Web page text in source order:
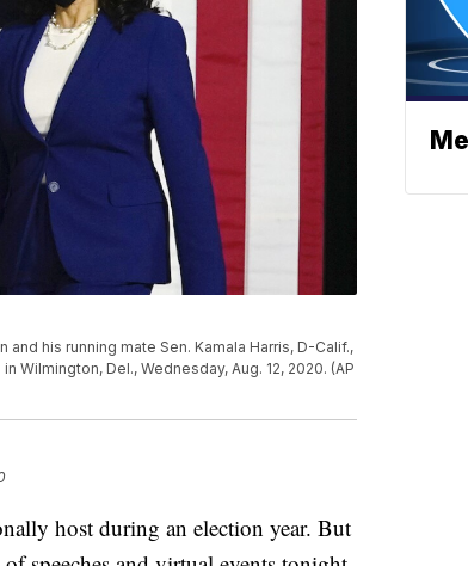
his running mate Sen. Kamala Harris, D-Calif.,
Wilmington, Del., Wednesday, Aug. 12, 2020. (AP
host during an election year. But